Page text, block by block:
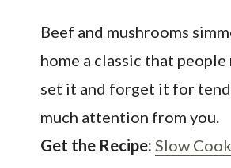
Beef and mushrooms
home a classic that
set it and forget it for
much attention from you.
Get the Recipe: Slow